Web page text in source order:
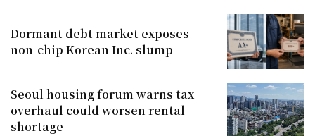
Dormant debt market exposes
non-chip Korean Inc. slump
Seoul housing forum warns tax
overhaul could worsen rental
shortage